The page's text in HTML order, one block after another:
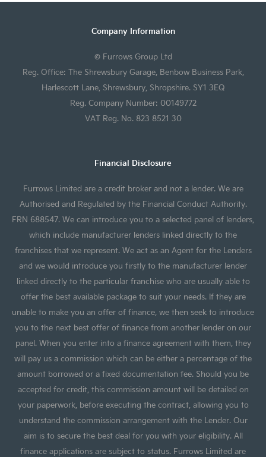
Company Information
© Furrows Group Ltd
Reg. Office: The Shrewsbury Garage, Benbow Business Park,
Harlescott Lane, Shrewsbury, Shropshire. SY1 3EQ
Reg. Company Number: 00149772
VAT Reg. No. 823 8521 30
Financial Disclosure
Furrows Limited are a credit broker and not a lender. We are
Authorised and Regulated by the Financial Conduct Authority.
FRN 688547. We can introduce you to a selected panel of lenders,
which include manufacturer lenders linked directly to the
franchises that we represent. We act as an Agent for the Lenders
and we would introduce you firstly to the manufacturer lender
linked directly to the particular franchise who are usually able to
offer the best available package to suit your needs. If they are
unable to make you an offer of finance, we then seek to introduce
you to the next best offer of finance from another lender on our
panel. When you enter into a finance agreement with them, they
will pay us a commission which can be either a percentage of the
amount borrowed or a fixed documentation fee. Should you be
accepted for credit, this commission amount will be detailed on
your paperwork, before executing the contract, allowing you to
understand the commission arrangement with the Lender. Our
aim is to secure the best deal for you with your eligibility. All
finance applications are subject to status. Furrows Limited are